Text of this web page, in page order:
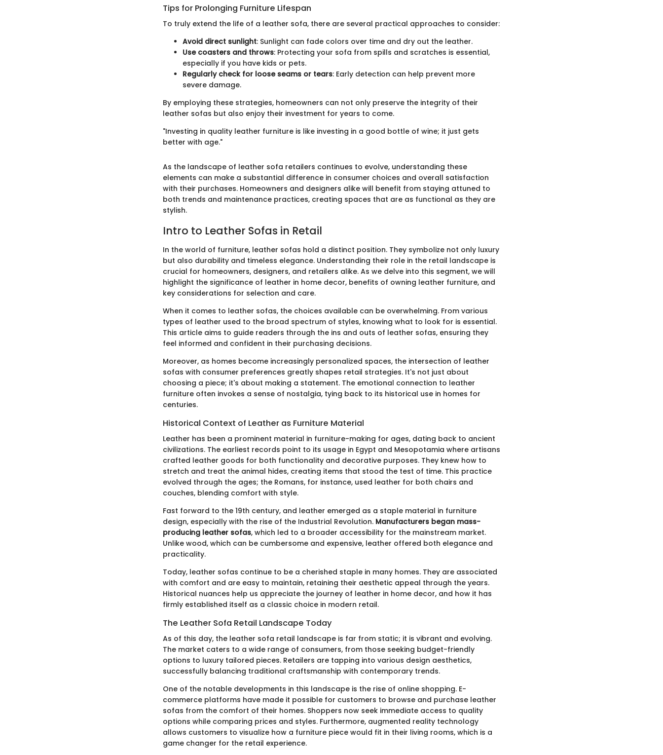
Tips for Prolonging Furniture Lifespan
To truly extend the life of a leather sofa, there are several practical approaches to consider:
Avoid direct sunlight: Sunlight can fade colors over time and dry out the leather.
Use coasters and throws: Protecting your sofa from spills and scratches is essential,
especially if you have kids or pets.
Regularly check for loose seams or tears: Early detection can help prevent more
severe damage.
By employing these strategies, homeowners can not only preserve the integrity of their
leather sofas but also enjoy their investment for years to come.
"Investing in quality leather furniture is like investing in a good bottle of wine; it just gets
better with age."
As the landscape of leather sofa retailers continues to evolve, understanding these
elements can make a substantial difference in consumer choices and overall satisfaction
with their purchases. Homeowners and designers alike will benefit from staying attuned to
both trends and maintenance practices, creating spaces that are as functional as they are
stylish.
Intro to Leather Sofas in Retail
In the world of furniture, leather sofas hold a distinct position. They symbolize not only luxury
but also durability and timeless elegance. Understanding their role in the retail landscape is
crucial for homeowners, designers, and retailers alike. As we delve into this segment, we will
highlight the significance of leather in home decor, benefits of owning leather furniture, and
key considerations for selection and care.
When it comes to leather sofas, the choices available can be overwhelming. From various
types of leather used to the broad spectrum of styles, knowing what to look for is essential.
This article aims to guide readers through the ins and outs of leather sofas, ensuring they
feel informed and confident in their purchasing decisions.
Moreover, as homes become increasingly personalized spaces, the intersection of leather
sofas with consumer preferences greatly shapes retail strategies. It's not just about
choosing a piece; it's about making a statement. The emotional connection to leather
furniture often invokes a sense of nostalgia, tying back to its historical use in homes for
centuries.
Historical Context of Leather as Furniture Material
Leather has been a prominent material in furniture-making for ages, dating back to ancient
civilizations. The earliest records point to its usage in Egypt and Mesopotamia where artisans
crafted leather goods for both functionality and decorative purposes. They knew how to
stretch and treat the animal hides, creating items that stood the test of time. This practice
evolved through the ages; the Romans, for instance, used leather for both chairs and
couches, blending comfort with style.
Fast forward to the 19th century, and leather emerged as a staple material in furniture
design, especially with the rise of the Industrial Revolution. Manufacturers began mass-
producing leather sofas, which led to a broader accessibility for the mainstream market.
Unlike wood, which can be cumbersome and expensive, leather offered both elegance and
practicality.
Today, leather sofas continue to be a cherished staple in many homes. They are associated
with comfort and are easy to maintain, retaining their aesthetic appeal through the years.
Historical nuances help us appreciate the journey of leather in home decor, and how it has
firmly established itself as a classic choice in modern retail.
The Leather Sofa Retail Landscape Today
As of this day, the leather sofa retail landscape is far from static; it is vibrant and evolving.
The market caters to a wide range of consumers, from those seeking budget-friendly
options to luxury tailored pieces. Retailers are tapping into various design aesthetics,
successfully balancing traditional craftsmanship with contemporary trends.
One of the notable developments in this landscape is the rise of online shopping. E-
commerce platforms have made it possible for customers to browse and purchase leather
sofas from the comfort of their homes. Shoppers now seek immediate access to quality
options while comparing prices and styles. Furthermore, augmented reality technology
allows customers to visualize how a furniture piece would fit in their living rooms, which is a
game changer for the retail experience.